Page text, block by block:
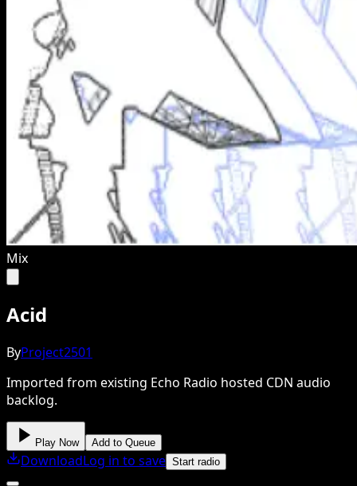
Mix
Acid
ByProject2501
Imported from existing Echo Radio hosted CDN audio
backlog.
Play Now Add to Queue
DownloadLog in to save Start radio